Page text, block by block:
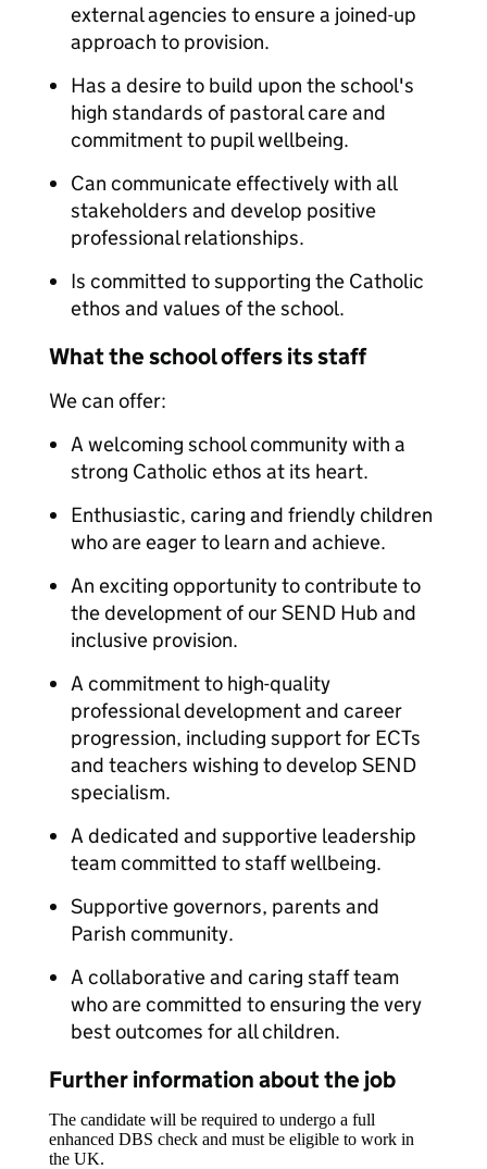
external agencies to ensure a joined-up
approach to provision.
Has a desire to build upon the school's
high standards of pastoral care and
commitment to pupil wellbeing.
Can communicate effectively with all
stakeholders and develop positive
professional relationships.
Is committed to supporting the Catholic
ethos and values of the school.
What the school offers its staff
We can offer:
A welcoming school community with a
strong Catholic ethos at its heart.
Enthusiastic, caring and friendly children
who are eager to learn and achieve.
An exciting opportunity to contribute to
the development of our SEND Hub and
inclusive provision.
A commitment to high-quality
professional development and career
progression, including support for ECTs
and teachers wishing to develop SEND
specialism.
A dedicated and supportive leadership
team committed to staff wellbeing.
Supportive governors, parents and
Parish community.
A collaborative and caring staff team
who are committed to ensuring the very
best outcomes for all children.
Further information about the job
The candidate will be required to undergo a full
enhanced DBS check and must be eligible to work in
the UK.